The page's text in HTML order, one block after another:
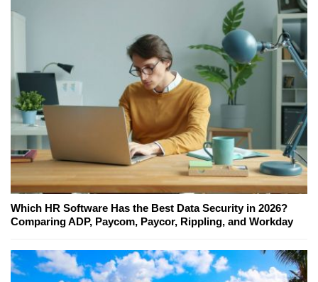
Which HR Software Has the Best Data Security in 2026?
Comparing ADP, Paycom, Paycor, Rippling, and Workday